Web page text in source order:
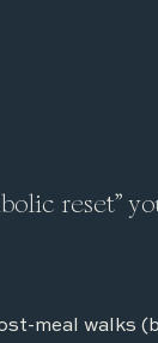
reset”
meal walks